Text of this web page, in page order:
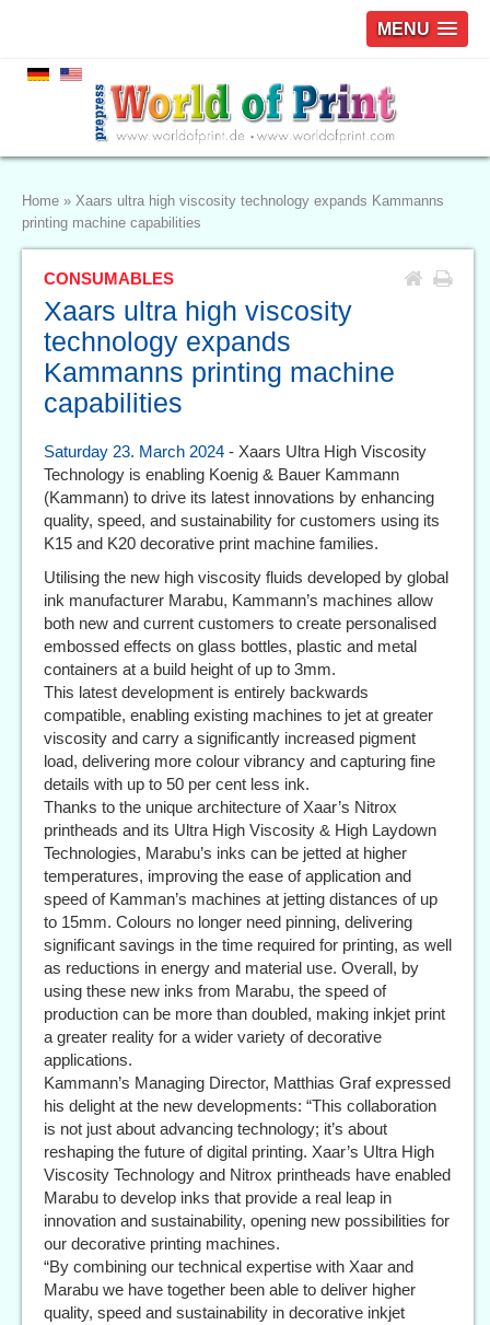
MENU
Home » Xaars ultra high viscosity technology expands Kammanns
printing machine capabilities
CONSUMABLES
Xaars ultra high viscosity
technology expands
Kammanns printing machine
capabilities
Saturday 23. March 2024 - Xaars Ultra High Viscosity
Technology is enabling Koenig & Bauer Kammann
(Kammann) to drive its latest innovations by enhancing
quality, speed, and sustainability for customers using its
K15 and K20 decorative print machine families.
Utilising the new high viscosity fluids developed by global
ink manufacturer Marabu, Kammann’s machines allow
both new and current customers to create personalised
embossed effects on glass bottles, plastic and metal
containers at a build height of up to 3mm.
This latest development is entirely backwards
compatible, enabling existing machines to jet at greater
viscosity and carry a significantly increased pigment
load, delivering more colour vibrancy and capturing fine
details with up to 50 per cent less ink.
Thanks to the unique architecture of Xaar’s Nitrox
printheads and its Ultra High Viscosity & High Laydown
Technologies, Marabu’s inks can be jetted at higher
temperatures, improving the ease of application and
speed of Kamman’s machines at jetting distances of up
to 15mm. Colours no longer need pinning, delivering
significant savings in the time required for printing, as well
as reductions in energy and material use. Overall, by
using these new inks from Marabu, the speed of
production can be more than doubled, making inkjet print
a greater reality for a wider variety of decorative
applications.
Kammann’s Managing Director, Matthias Graf expressed
his delight at the new developments: “This collaboration
is not just about advancing technology; it’s about
reshaping the future of digital printing. Xaar’s Ultra High
Viscosity Technology and Nitrox printheads have enabled
Marabu to develop inks that provide a real leap in
innovation and sustainability, opening new possibilities for
our decorative printing machines.
“By combining our technical expertise with Xaar and
Marabu we have together been able to deliver higher
quality, speed and sustainability in decorative inkjet